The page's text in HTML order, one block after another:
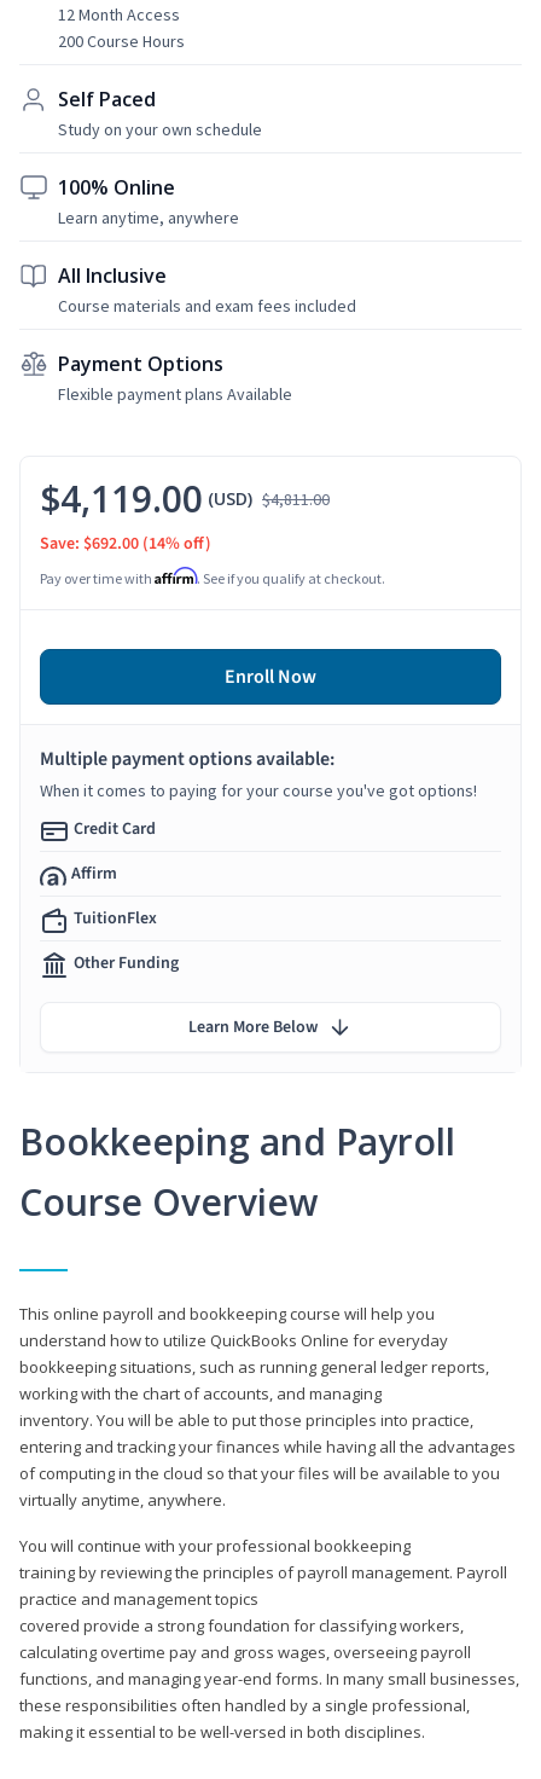
12 Month Access
200 Course Hours
Self Paced
Study on your own schedule
100% Online
Learn anytime, anywhere
All Inclusive
Course materials and exam fees included
Payment Options
Flexible payment plans Available
Bookkeeping and Payroll
Course Overview
This online payroll and bookkeeping course will help you
understand how to utilize QuickBooks Online for everyday
bookkeeping situations, such as running general ledger reports,
working with the chart of accounts, and managing
inventory. You will be able to put those principles into practice,
entering and tracking your finances while having all the advantages
of computing in the cloud so that your files will be available to you
virtually anytime, anywhere.
You will continue with your professional bookkeeping
training by reviewing the principles of payroll management. Payroll
practice and management topics
covered provide a strong foundation for classifying workers,
calculating overtime pay and gross wages, overseeing payroll
functions, and managing year-end forms. In many small businesses,
these responsibilities often handled by a single professional,
making it essential to be well-versed in both disciplines.
$4,119.00 (USD) $4,811.00
Save: $692.00 (14% off)
Pay over time with Affirm. See if you qualify at checkout.
Enroll Now
Multiple payment options available:
When it comes to paying for your course you've got options!
Credit Card
Affirm
TuitionFlex
Other Funding
Learn More Below